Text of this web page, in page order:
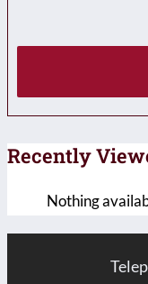
Recently
Nothing